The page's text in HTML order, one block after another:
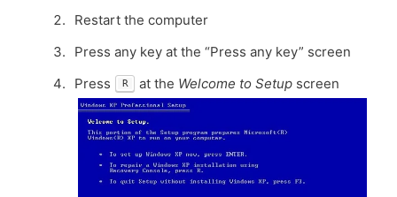
Restart the computer
Press any key at the “Press any key” screen
Press
R at the Welcome to Setup screen